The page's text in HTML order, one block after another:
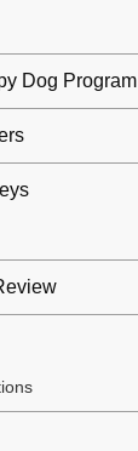
Dog Program